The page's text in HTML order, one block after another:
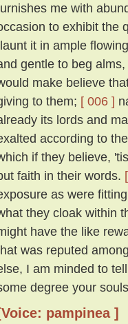
me with
to exhibit the
it in ample
gentle to beg
make believe
to them; [ 006 ]
its lords and
according to
if they believe,
faith in their words.
as were
they cloak within
have the like
was reputed
I am minded to
degree your
pampinea ]